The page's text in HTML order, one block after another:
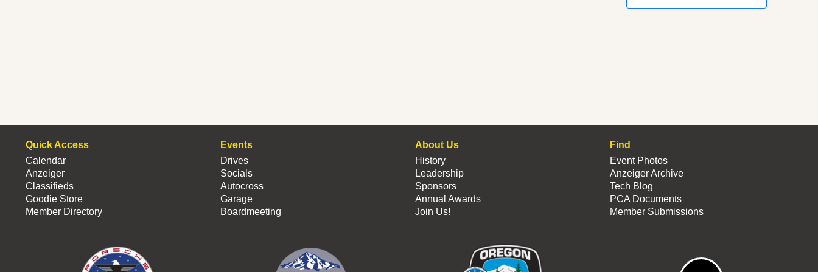
Quick Access
Calendar
Anzeiger
Classifieds
Goodie Store
Member Directory
Events
Drives
Socials
Autocross
Garage
Boardmeeting
About Us
History
Leadership
Sponsors
Annual Awards
Join Us!
Find
Event Photos
Anzeiger Archive
Tech Blog
PCA Documents
Member Submissions